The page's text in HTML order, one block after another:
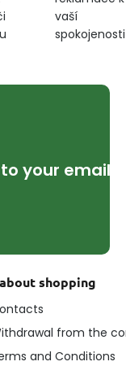
vaší
spokojenosti
your email
shopping
from the
and Conditions